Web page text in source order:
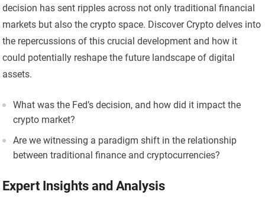
decision has sent ripples across not only traditional financial
markets but also the crypto space. Discover Crypto delves into
the repercussions of this crucial development and how it
could potentially reshape the future landscape of digital
assets.
What was the Fed’s decision, and how did it impact the
crypto market?
Are we witnessing a paradigm shift in the relationship
between traditional finance and cryptocurrencies?
Expert Insights and Analysis